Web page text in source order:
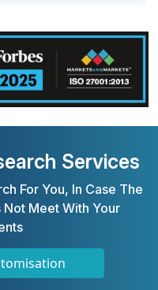
Services
For You, In Case The
Meet With Your